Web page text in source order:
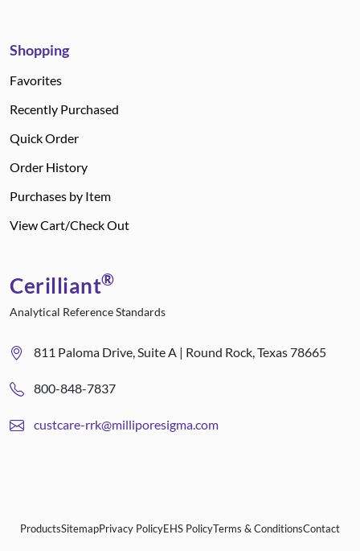
Shopping
Favorites
Recently Purchased
Quick Order
Order History
Purchases by Item
View Cart/Check Out
Cerilliant®
Analytical Reference Standards
811 Paloma Drive, Suite A | Round Rock, Texas 78665
800-848-7837
custcare-rrk@milliporesigma.com
ProductsSitemapPrivacy PolicyEHS PolicyTerms & ConditionsContact